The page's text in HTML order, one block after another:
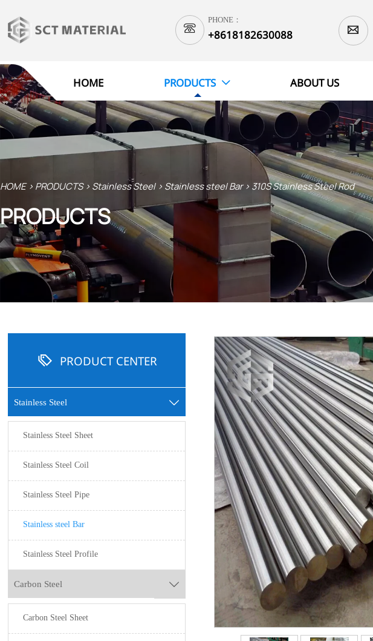

PHONE：
+8618182630088 
HOME PRODUCTS  ABOUT US
HOME> PRODUCTS> Stainless Steel> Stainless steel Bar> 310S Stainless Steel Rod
PRODUCTS
 PRODUCT CENTER
Stainless Steel 
Stainless Steel Sheet
Stainless Steel Coil
Stainless Steel Pipe
Stainless steel Bar
Stainless Steel Profile
Carbon Steel 
Carbon Steel Sheet